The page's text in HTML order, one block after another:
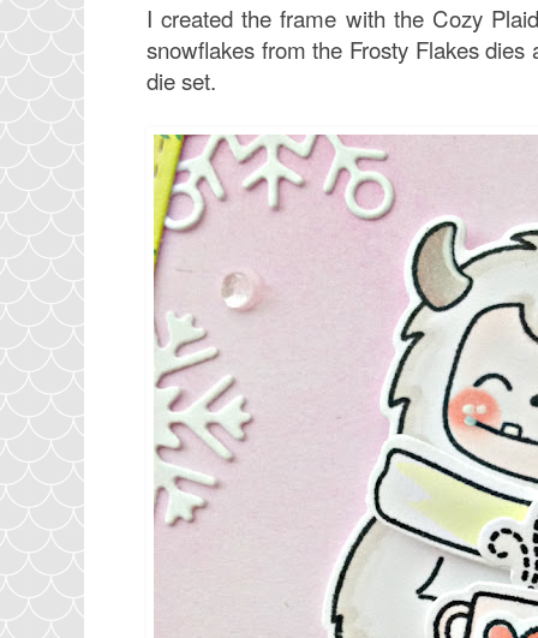
I created the frame with the Cozy
snowflakes from the Frosty Flakes
die set.